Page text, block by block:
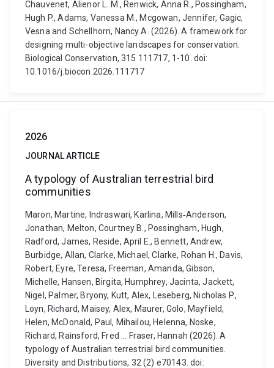
Chauvenet, Alienor L. M., Renwick, Anna R., Possingham,
Hugh P., Adams, Vanessa M., Mcgowan, Jennifer, Gagic,
Vesna and Schellhorn, Nancy A. (2026). A framework for
designing multi-objective landscapes for conservation.
Biological Conservation, 315 111717, 1-10. doi:
10.1016/j.biocon.2026.111717
2026
JOURNAL ARTICLE
A typology of Australian terrestrial bird
communities
Maron, Martine, Indraswari, Karlina, Mills‐Anderson,
Jonathan, Melton, Courtney B., Possingham, Hugh,
Radford, James, Reside, April E., Bennett, Andrew,
Burbidge, Allan, Clarke, Michael, Clarke, Rohan H., Davis,
Robert, Eyre, Teresa, Freeman, Amanda, Gibson,
Michelle, Hansen, Birgita, Humphrey, Jacinta, Jackett,
Nigel, Palmer, Bryony, Kutt, Alex, Leseberg, Nicholas P.,
Loyn, Richard, Maisey, Alex, Maurer, Golo, Mayfield,
Helen, McDonald, Paul, Mihailou, Helenna, Noske,
Richard, Rainsford, Fred ... Fraser, Hannah (2026). A
typology of Australian terrestrial bird communities.
Diversity and Distributions, 32 (2) e70143. doi: